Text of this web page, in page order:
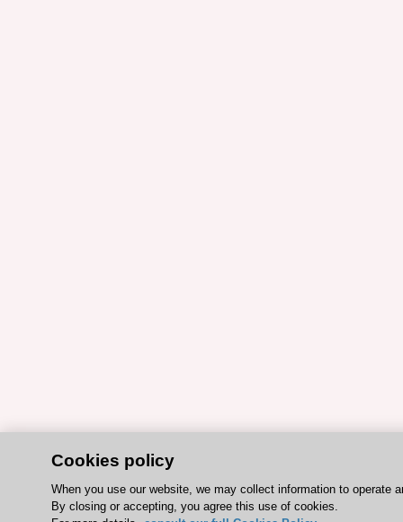
Cookies policy
When you use our website, we may collect information to operate
By closing or accepting, you agree this use of cookies.